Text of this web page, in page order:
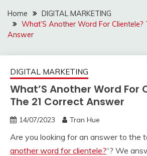
Home
DIGITAL MARKETING
What’S Another Word For
Answer
DIGITAL MARKETING
What’S Another Word For
The 21 Correct Answer
14/07/2023 Tran Hue
Are you looking for an answer to the
another word for clientele?“? We